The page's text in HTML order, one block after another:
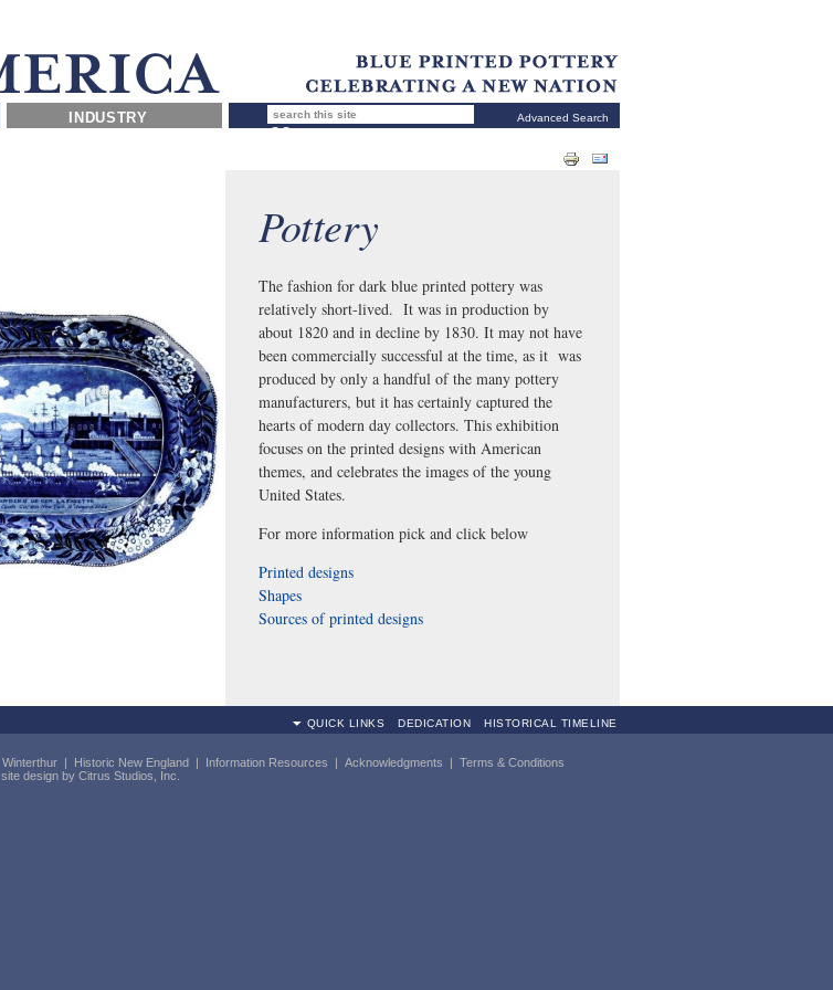
INDUSTRY Advanced Search
Pottery
The fashion for dark blue printed pottery was
relatively short-lived. It was in production by
about 1820 and in decline by 1830. It may not have
been commercially successful at the time, as it was
produced by only a handful of the many pottery
manufacturers, but it has certainly captured the
hearts of modern day collectors. This exhibition
focuses on the printed designs with American
themes, and celebrates the images of the young
United States.
For more information pick and click below
Printed designs
Shapes
Sources of printed designs
QUICK LINKS DEDICATION HISTORICAL TIMELINE
Winterthur | Historic New England | Information Resources | Acknowledgments | Terms & Conditions
site design by Citrus Studios, Inc.